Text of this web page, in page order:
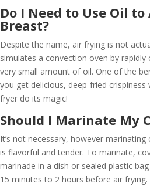
Do I Need to Use Oil
Breast?
Despite the name, air frying is not
simulates a convection oven by rapidly
very small amount of oil. One of the
you get delicious, deep-fried
fryer do its magic!
Should I Marinate My
It’s not necessary, however
is flavorful and tender. To marinate,
marinade in a dish or sealed plastic
15 minutes to 2 hours before air